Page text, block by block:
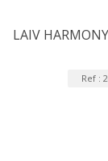
LAIV
Ref :